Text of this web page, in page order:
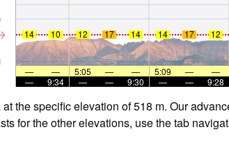
14 10 12 17 14 14 17 12
— — 5:05 — — 5:09 — —
—
9:34 — — 9:30 — — 9:28
the specific elevation of 518 m. Our
for the other elevations, use the tab